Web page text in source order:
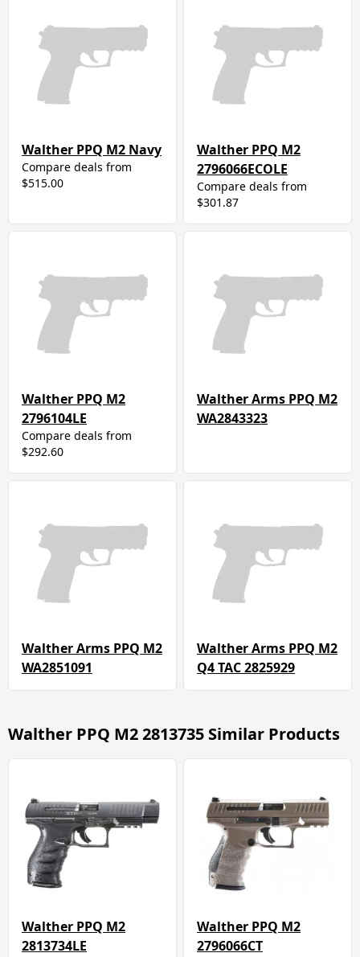
Walther PPQ M2 Navy
Compare deals from
$515.00
Walther PPQ M2
2796066ECOLE
Compare deals from
$301.87
Walther PPQ M2
2796104LE
Compare deals from
$292.60
Walther Arms PPQ M2
WA2843323
Walther Arms PPQ M2
WA2851091
Walther Arms PPQ M2
Q4 TAC 2825929
Walther PPQ M2 2813735 Similar Products
Walther PPQ M2
2813734LE
Walther PPQ M2
2796066CT